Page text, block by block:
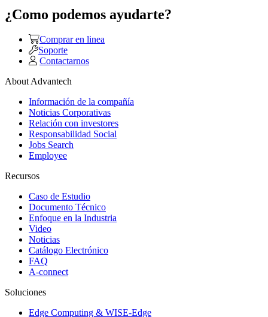
¿Como podemos ayudarte?
Comprar en linea
Soporte
Contactarnos
About Advantech
Información de la compañía
Noticias Corporativas
Relación con investores
Responsabilidad Social
Jobs Search
Employee
Recursos
Caso de Estudio
Documento Técnico
Enfoque en la Industria
Video
Noticias
Catálogo Electrónico
FAQ
A-connect
Soluciones
Edge Computing & WISE-Edge